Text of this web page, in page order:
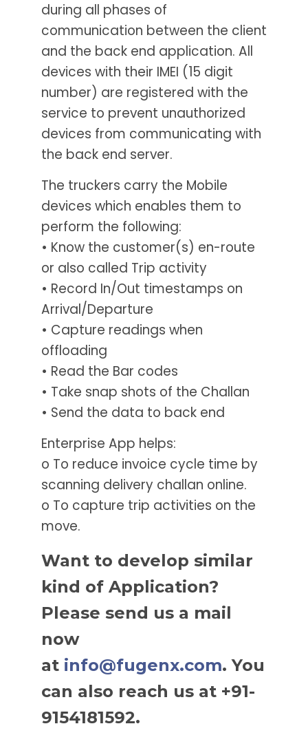
during all phases of
communication between the client
and the back end application. All
devices with their IMEI (15 digit
number) are registered with the
service to prevent unauthorized
devices from communicating with
the back end server.
The truckers carry the Mobile
devices which enables them to
perform the following:
• Know the customer(s) en-route
or also called Trip activity
• Record In/Out timestamps on
Arrival/Departure
• Capture readings when
offloading
• Read the Bar codes
• Take snap shots of the Challan
• Send the data to back end
Enterprise App helps:
o To reduce invoice cycle time by
scanning delivery challan online.
o To capture trip activities on the
move.
Want to develop similar
kind of Application?
Please send us a mail
now
at info@fugenx.com. You
can also reach us at +91-
9154181592.